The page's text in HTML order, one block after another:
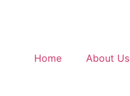
Home About Us